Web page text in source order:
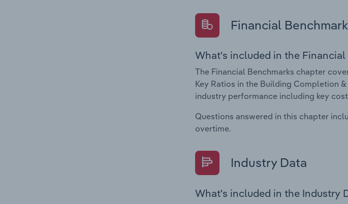
Financial
What's included in the
The Financial Benchmarks chapter
Key Ratios in the Building Completion
industry performance including key
Questions answered in this chapter
overtime.
Industry Data
What's included in the Industry